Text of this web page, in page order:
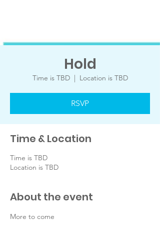
Hold
Time is TBD
  |
Location is TBD
RSVP
Time & Location
Time is TBD
Location is TBD
About the event
More to come